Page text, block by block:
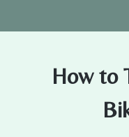
How to